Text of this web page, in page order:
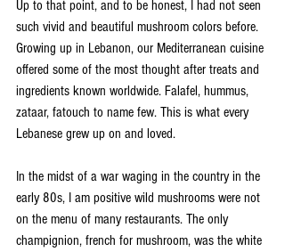
Up to that point, and to be honest, I had not seen
such vivid and beautiful mushroom colors before.
Growing up in Lebanon, our Mediterranean cuisine
offered some of the most thought after treats and
ingredients known worldwide. Falafel, hummus,
zataar, fatouch to name few. This is what every
Lebanese grew up on and loved.
In the midst of a war waging in the country in the
early 80s, I am positive wild mushrooms were not
on the menu of many restaurants. The only
champignion, french for mushroom, was the white